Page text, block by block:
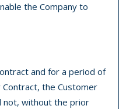
the Company to
and for a period of
the Customer
not, without the prior